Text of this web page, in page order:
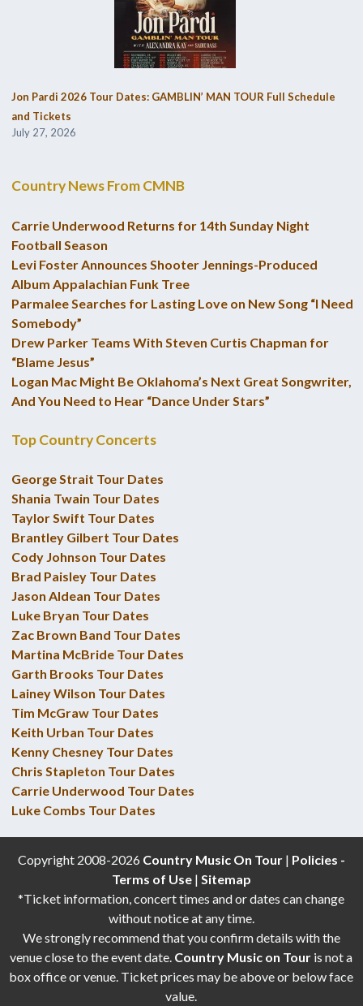
Jon Pardi 2026 Tour Dates: GAMBLIN’ MAN TOUR Full Schedule
and Tickets
July 27, 2026
Country News From CMNB
Carrie Underwood Returns for 14th Sunday Night
Football Season
Levi Foster Announces Shooter Jennings-Produced
Album Appalachian Funk Tree
Parmalee Searches for Lasting Love on New Song “I Need
Somebody”
Drew Parker Teams With Steven Curtis Chapman for
“Blame Jesus”
Logan Mac Might Be Oklahoma’s Next Great Songwriter,
And You Need to Hear “Dance Under Stars”
Top Country Concerts
George Strait Tour Dates
Shania Twain Tour Dates
Taylor Swift Tour Dates
Brantley Gilbert Tour Dates
Cody Johnson Tour Dates
Brad Paisley Tour Dates
Jason Aldean Tour Dates
Luke Bryan Tour Dates
Zac Brown Band Tour Dates
Martina McBride Tour Dates
Garth Brooks Tour Dates
Lainey Wilson Tour Dates
Tim McGraw Tour Dates
Keith Urban Tour Dates
Kenny Chesney Tour Dates
Chris Stapleton Tour Dates
Carrie Underwood Tour Dates
Luke Combs Tour Dates
Copyright 2008-2026 Country Music On Tour| Policies -
Terms of Use| Sitemap
*Ticket information, concert times and or dates can change
without notice at any time.
We strongly recommend that you confirm details with the
venue close to the event date. Country Music on Tour is not a
box office or venue. Ticket prices may be above or below face
value.